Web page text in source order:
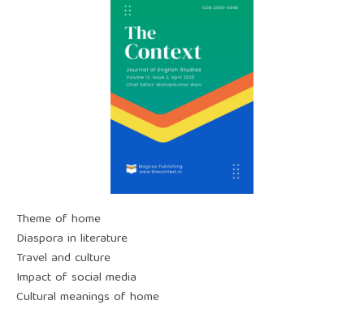
Theme of home
Diaspora in literature
Travel and culture
Impact of social media
Cultural meanings of home